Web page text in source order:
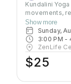
Kundalini
movements,
flow stored
systems
uplift the
self-
Wear
Headcovers
Show more
Sunday,
3:00 PM -
ZenLife
$25